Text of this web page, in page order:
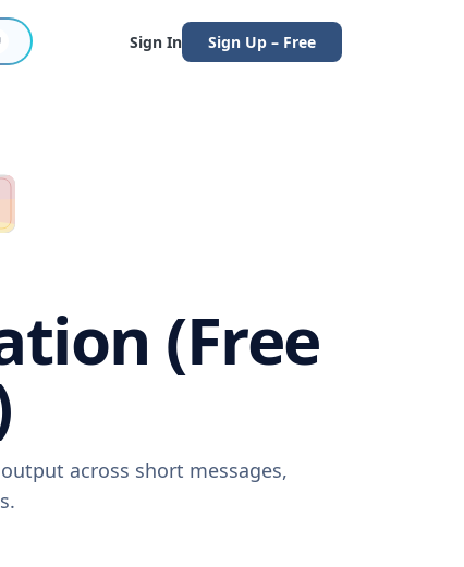
Sign In Sign Up – Free
(Free
across short messages,